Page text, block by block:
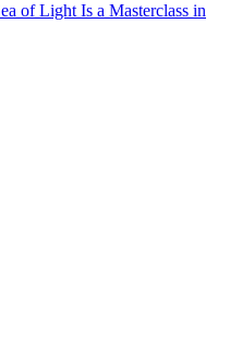
of Light Is a Masterclass in